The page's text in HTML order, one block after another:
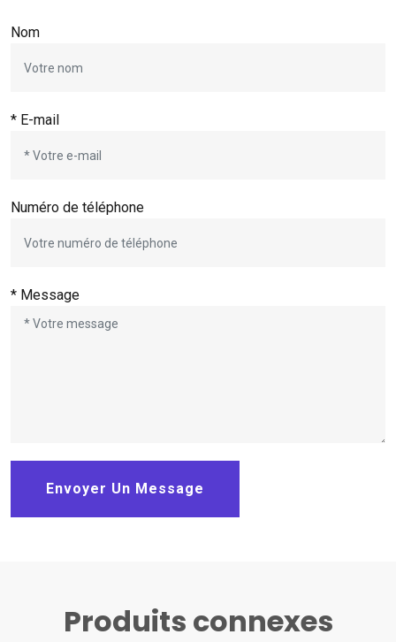
Nom
* E-mail
Numéro de téléphone
* Message
Envoyer Un Message
Produits connexes